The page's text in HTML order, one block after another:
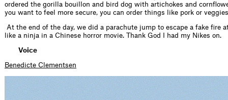
ordered the gorilla bouillon and bird dog with artichokes and
you want to feel more secure, you can order things like pork or
At the end of the day, we did a parachute jump to escape a fake fire
like a ninja in a Chinese horror movie. Thank God I had my Nikes on.
Voice
Benedicte Clementsen